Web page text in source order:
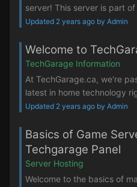
server! This server is part
Updated 2 years ago by Admin
Welcome to
TechGarage Information
At TechGarage.ca, we're
latest in home technology
Updated 2 years ago by Admin
Basics of Game
Techgarage Panel
Server Hosting
Welcome to the basics of